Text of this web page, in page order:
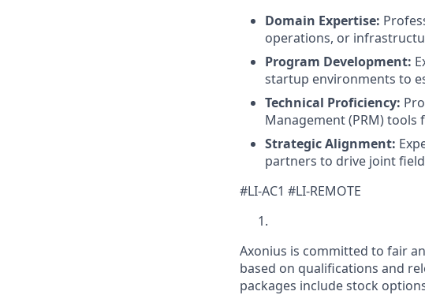
Domain Expertise:
operations, or
Program Development:
startup environments to
Technical Proficiency:
Management (PRM)
Strategic Alignment:
partners to drive joint
#LI-AC1 #LI-REMOTE
Axonius is committed to fair
based on qualifications and
packages include stock